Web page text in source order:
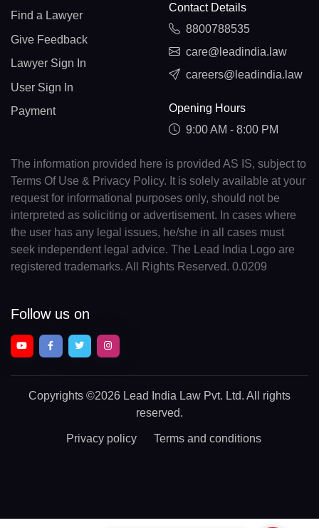
Find a Lawyer
Give Feedback
Lawyer Sign In
User Sign In
Payment
Contact Details
8800788535
care@leadindia.law
careers@leadindia.law
Opening Hours
9:00 AM - 8:00 PM
The information provided here is provided AS IS, subject to
Terms Of Use & Privacy Policy. It is solely available at your
request for informational purposes only, should not be
interpreted as soliciting or advertisement. In cases where
the user has any legal issues, he/she in all cases must
seek independent legal advice. The Lead India Logo are
registered trademarks. All Rights Reserved. 0.0209
Follow us on
Copyrights ©2026 Lead India Law Pvt. Ltd. All rights
reserved.
Privacy policy Terms and conditions